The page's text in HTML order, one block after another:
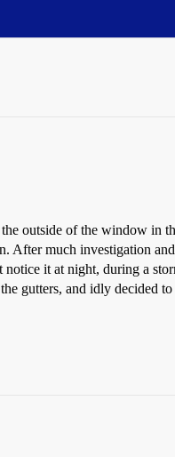
outside of the window in
After much investigation
it at night, during a
gutters, and idly decided